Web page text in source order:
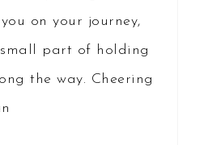
on your journey,
part of holding
the way. Cheering